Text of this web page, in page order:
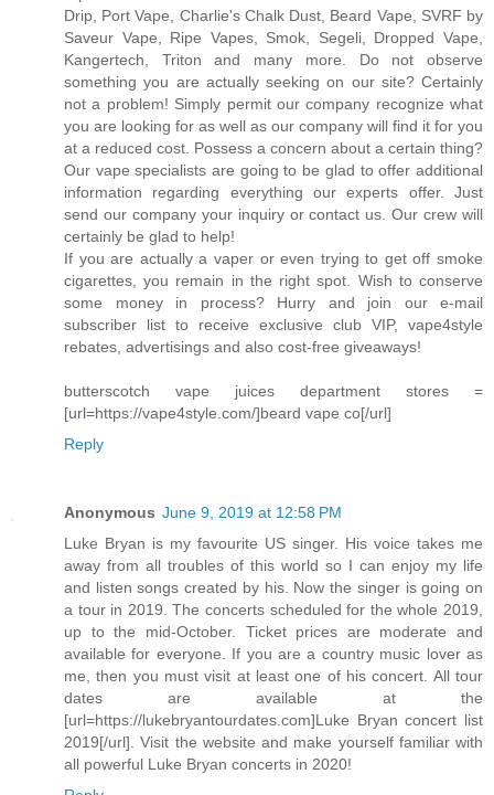
Drip, Port Vape, Charlie's Chalk Dust, Beard Vape, SVRF by
Saveur Vape, Ripe Vapes, Smok, Segeli, Dropped Vape,
Kangertech, Triton and many more. Do not observe
something you are actually seeking on our site? Certainly
not a problem! Simply permit our company recognize what
you are looking for as well as our company will find it for you
at a reduced cost. Possess a concern about a certain thing?
Our vape specialists are going to be glad to offer additional
information regarding everything our experts offer. Just
send our company your inquiry or contact us. Our crew will
certainly be glad to help!
If you are actually a vaper or even trying to get off smoke
cigarettes, you remain in the right spot. Wish to conserve
some money in process? Hurry and join our e-mail
subscriber list to receive exclusive club VIP, vape4style
rebates, advertisings and also cost-free giveaways!
butterscotch vape juices department stores =
[url=https://vape4style.com/]beard vape co[/url]
Reply
Anonymous June 9, 2019 at 12:58 PM
Luke Bryan is my favourite US singer. His voice takes me
away from all troubles of this world so I can enjoy my life
and listen songs created by his. Now the singer is going on
a tour in 2019. The concerts scheduled for the whole 2019,
up to the mid-October. Ticket prices are moderate and
available for everyone. If you are a country music lover as
me, then you must visit at least one of his concert. All tour
dates are available at the
[url=https://lukebryantourdates.com]Luke Bryan concert list
2019[/url]. Visit the website and make yourself familiar with
all powerful Luke Bryan concerts in 2020!